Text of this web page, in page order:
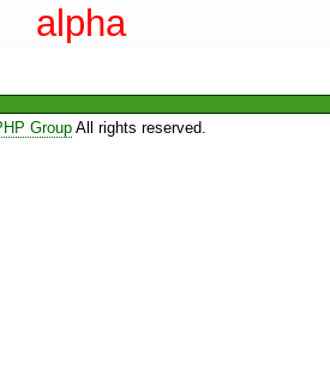
alpha
GroupAll rights reserved.